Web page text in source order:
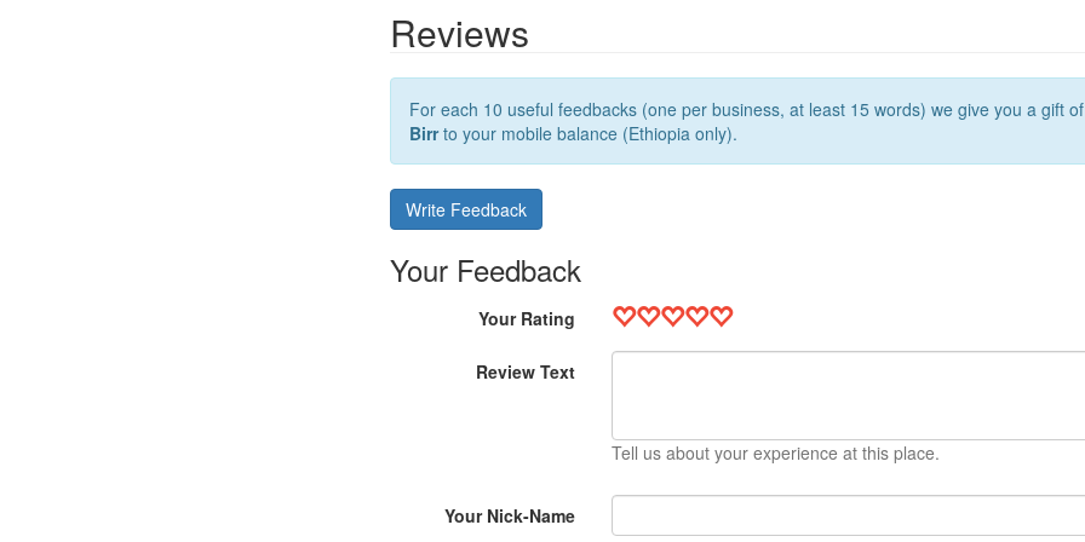
Reviews
For each 10 useful feedbacks (one per business, at least 15 words) we give you a gift
Birrto your mobile balance (Ethiopia only).
Write Feedback
Your Feedback
Your Rating
Review Text
Tell us about your experience at this place.
Your Nick-Name